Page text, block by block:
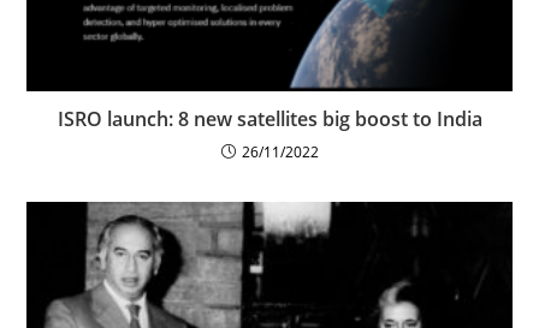
ISRO launch: 8 new satellites big boost to India
26/11/2022